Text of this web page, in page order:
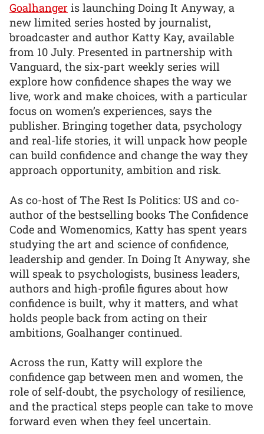
Goalhanger is launching Doing It Anyway, a
new limited series hosted by journalist,
broadcaster and author Katty Kay, available
from 10 July. Presented in partnership with
Vanguard, the six-part weekly series will
explore how confidence shapes the way we
live, work and make choices, with a particular
focus on women’s experiences, says the
publisher. Bringing together data, psychology
and real-life stories, it will unpack how people
can build confidence and change the way they
approach opportunity, ambition and risk.
As co-host of The Rest Is Politics: US and co-
author of the bestselling books The Confidence
Code and Womenomics, Katty has spent years
studying the art and science of confidence,
leadership and gender. In Doing It Anyway, she
will speak to psychologists, business leaders,
authors and high-profile figures about how
confidence is built, why it matters, and what
holds people back from acting on their
ambitions, Goalhanger continued.
Across the run, Katty will explore the
confidence gap between men and women, the
role of self-doubt, the psychology of resilience,
and the practical steps people can take to move
forward even when they feel uncertain.